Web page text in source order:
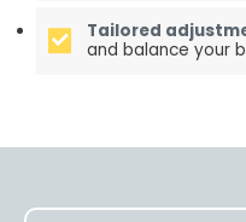
Tailored
and balance your